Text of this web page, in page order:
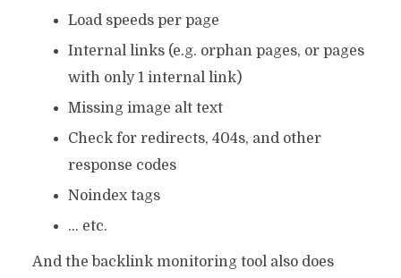
Load speeds per page
Internal links (e.g. orphan pages, or pages
with only 1 internal link)
Missing image alt text
Check for redirects, 404s, and other
response codes
Noindex tags
… etc.
And the backlink monitoring tool also does